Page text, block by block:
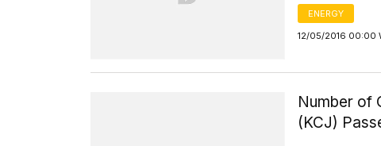
ENERGY
12/05/2016 00:00
Number of
(KCJ)